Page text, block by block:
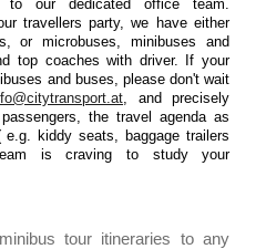
our dedicated office team.
travellers party, we have either
or microbuses, minibuses and
top coaches with driver. If your
and buses, please don't wait
, and precisely
the travel agenda as
kiddy seats, baggage trailers
is craving to study your
tour itineraries to any